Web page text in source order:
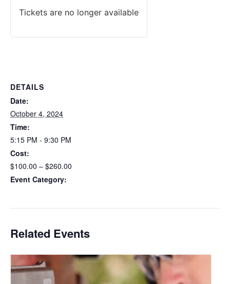
DETAILS
Date:
October 4, 2024
Time:
5:15 PM - 9:30 PM
Cost:
$100.00 – $260.00
Event Category:
Tickets are no longer available
Related Events